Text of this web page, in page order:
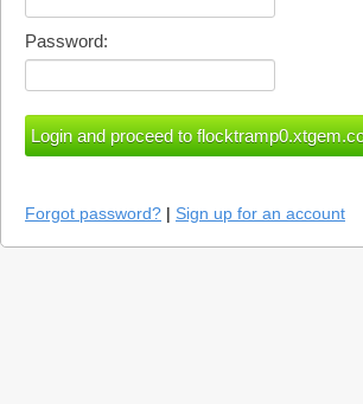
Password:
Forgot password? | Sign up for an account